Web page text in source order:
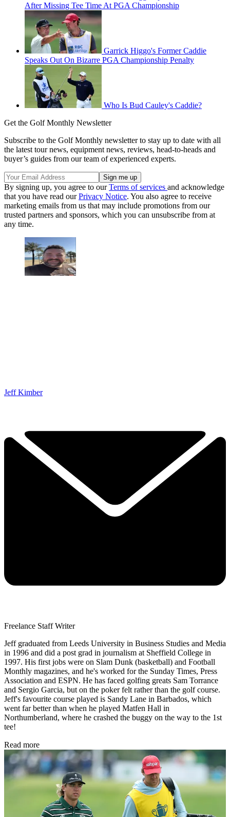
After Missing Tee Time At PGA Championship
Garrick Higgo's Former Caddie
Speaks Out On Bizarre PGA Championship Penalty
Who Is Bud Cauley's Caddie?
Get the Golf Monthly Newsletter
Subscribe to the Golf Monthly newsletter to stay up to date with all
the latest tour news, equipment news, reviews, head-to-heads and
buyer’s guides from our team of experienced experts.
By signing up, you agree to ourTerms of services and acknowledge
that you have read ourPrivacy Notice. You also agree to receive
marketing emails from us that may include promotions from our
trusted partners and sponsors, which you can unsubscribe from at
any time.
Jeff Kimber
Freelance Staff Writer
Jeff graduated from Leeds University in Business Studies and Media
in 1996 and did a post grad in journalism at Sheffield College in
1997. His first jobs were on Slam Dunk (basketball) and Football
Monthly magazines, and he's worked for the Sunday Times, Press
Association and ESPN. He has faced golfing greats Sam Torrance
and Sergio Garcia, but on the poker felt rather than the golf course.
Jeff's favourite course played is Sandy Lane in Barbados, which
went far better than when he played Matfen Hall in
Northumberland, where he crashed the buggy on the way to the 1st
tee!
Read more